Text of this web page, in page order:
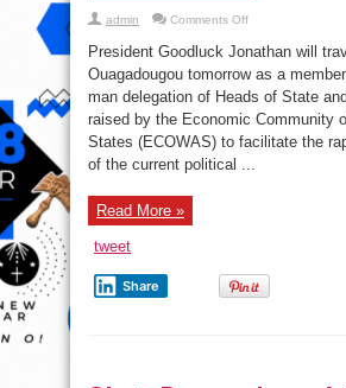
admin Comments Offon
other
ECOWAS
leaders
head
to
for
crisis
talk
President Goodluck Jonathan will
Ouagadougou tomorrow as a
man delegation of Heads of State
raised by the Economic Community
States (ECOWAS) to facilitate the
of the current political ...
Read More »
tweet
Share